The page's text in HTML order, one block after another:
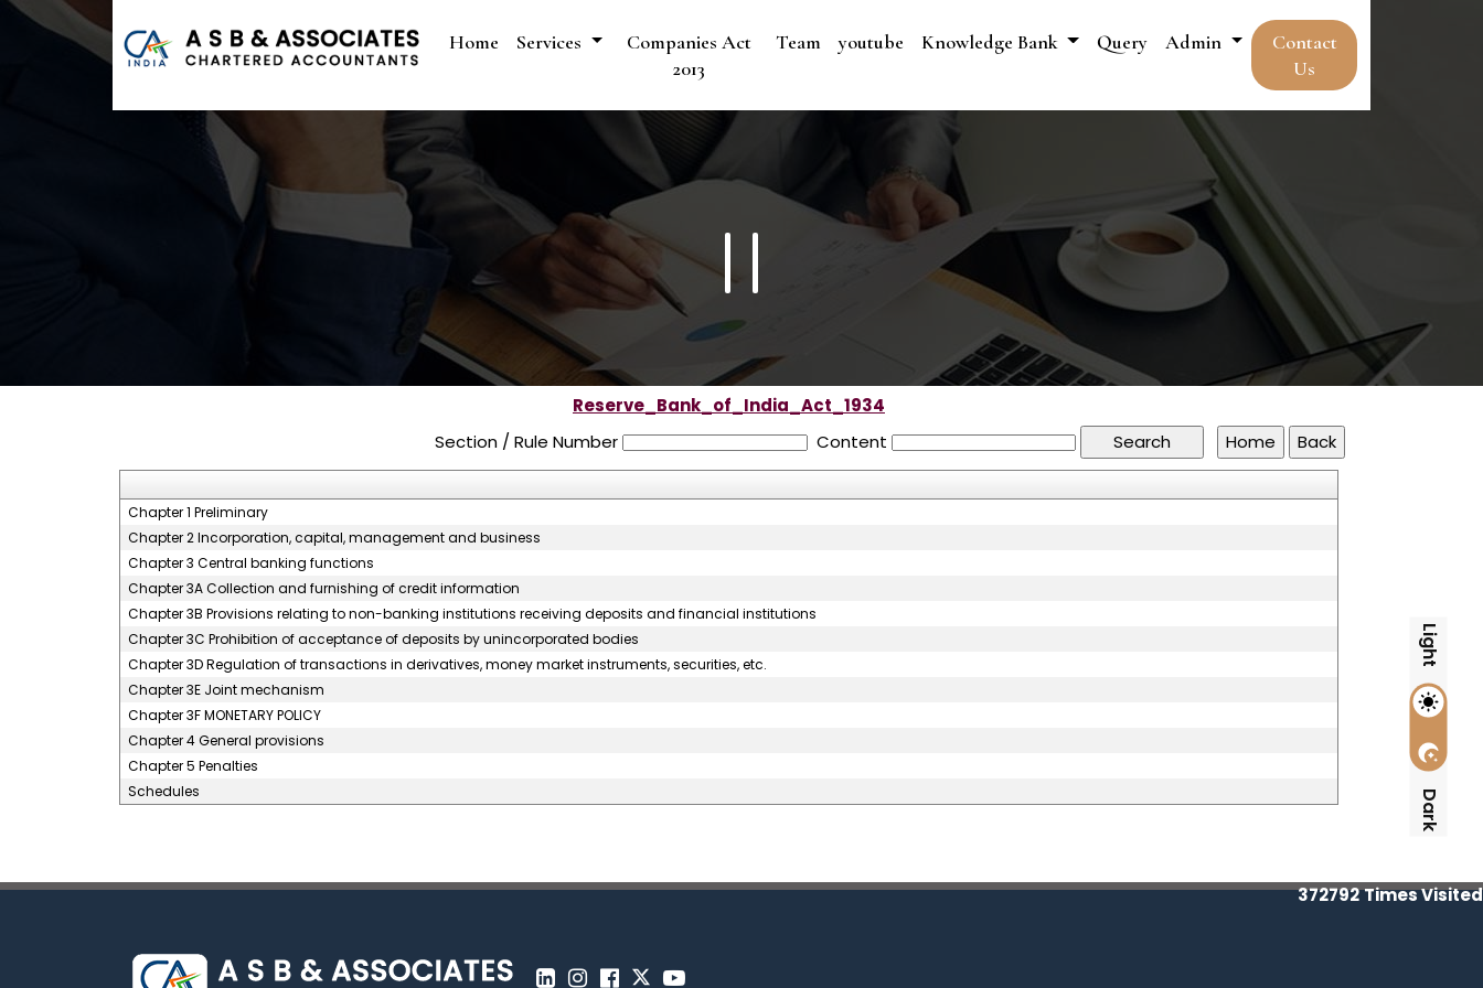
Home Services
Companies Act
2013
Team youtube Knowledge Bank Query Admin
Contact
Us
Reserve_Bank_of_India_Act_1934
Section / Rule Number
Content
Chapter 1 Preliminary
Chapter 2 Incorporation, capital, management and business
Chapter 3 Central banking functions
Chapter 3A Collection and furnishing of credit information
Chapter 3B Provisions relating to non-banking institutions receiving deposits and financial institutions
Chapter 3C Prohibition of acceptance of deposits by unincorporated bodies
Chapter 3D Regulation of transactions in derivatives, money market instruments, securities, etc.
Chapter 3E Joint mechanism
Chapter 3F MONETARY POLICY
Chapter 4 General provisions
Chapter 5 Penalties
Schedules
372792Times Visited
Light
Dark